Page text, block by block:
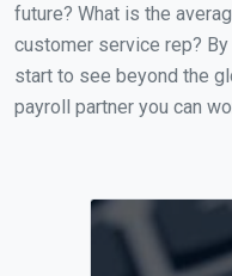
future? What is the
customer service rep?
start to see beyond the
payroll partner you can